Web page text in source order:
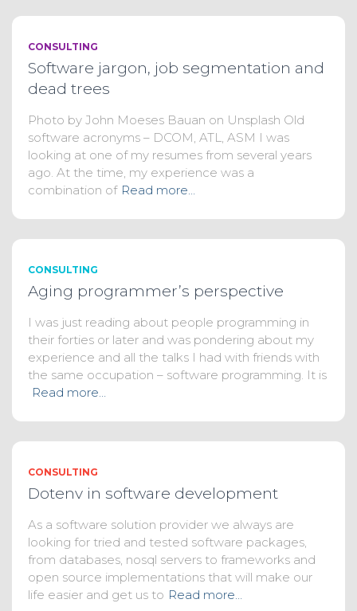
CONSULTING
Software jargon, job segmentation and
dead trees
Photo by John Moeses Bauan on Unsplash Old
software acronyms – DCOM, ATL, ASM I was
looking at one of my resumes from several years
ago. At the time, my experience was a
combination of Read more…
CONSULTING
Aging programmer’s perspective
I was just reading about people programming in
their forties or later and was pondering about my
experience and all the talks I had with friends with
the same occupation – software programming. It is
Read more…
CONSULTING
Dotenv in software development
As a software solution provider we always are
looking for tried and tested software packages,
from databases, nosql servers to frameworks and
open source implementations that will make our
life easier and get us to Read more…